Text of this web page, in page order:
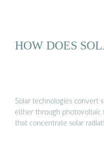
HOW DOES
Solar technologies convert
either through photovoltaic
that concentrate solar